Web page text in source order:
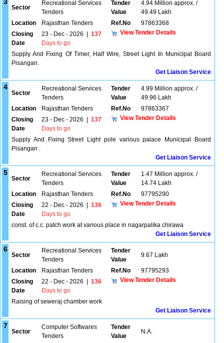
Sector
Recreational Services
Tenders
Tender
Value
4.94 Million approx. /
49.49 Lakh
Location
Rajasthan Tenders Ref.No
97863368
Closing
Date
23 - Dec - 2026
137
Days to go
View Tender Details
Supply And Fixing Of Timer, Half Wire, Street Light In Municipal Board
Pisangan.
Get Liaison Service
4
Sector
Recreational Services
Tenders
Tender
Value
4.99 Million approx. /
49.96 Lakh
Location
Rajasthan Tenders Ref.No
97863367
Closing
Date
23 - Dec - 2026
137
Days to go
View Tender Details
Supply And Fixing Street Light pole various palace Municipal Board
Pisangan .
Get Liaison Service
5
Sector
Recreational Services
Tenders
Tender
Value
1.47 Million approx. /
14.74 Lakh
Location
Rajasthan Tenders Ref.No
97795290
Closing
Date
22 - Dec - 2026
136
Days to go
View Tender Details
const. of c.c. patch work at various place in nagarpalika chirawa
Get Liaison Service
6
Sector
Recreational Services
Tenders
Tender
Value
9.67 Lakh
Location Rajasthan Tenders Ref.No
97795293
Closing
Date
22 - Dec - 2026
136
Days to go
View Tender Details
Raising of seweraj chamber work
Get Liaison Service
7
Sector
Computer Softwares
Tenders
Tender
Value
N.A.